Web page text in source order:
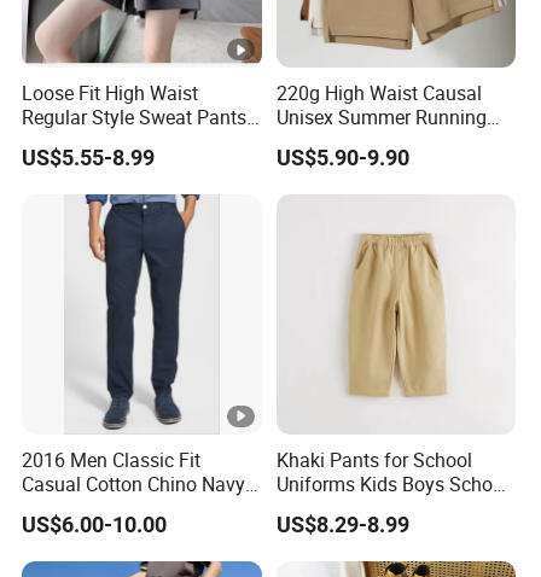
Loose Fit High Waist
Regular Style Sweat Pants
for Ultimate Comfort
US$5.55-8.99
220g High Waist Causal
Unisex Summer Running
Custom French Terry Sports
Basketball Boy's Biker Men's
Shorts
US$5.90-9.90
2016 Men Classic Fit
Casual Cotton Chino Navy
Pants
US$6.00-10.00
Khaki Pants for School
Uniforms Kids Boys School
Uniform Pants Casual
Trousers
US$8.29-8.99